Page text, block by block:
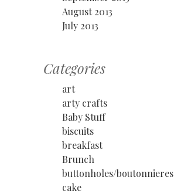
August 2013
July 2013
Categories
art
arty crafts
Baby Stuff
biscuits
breakfast
Brunch
buttonholes/boutonnieres
cake